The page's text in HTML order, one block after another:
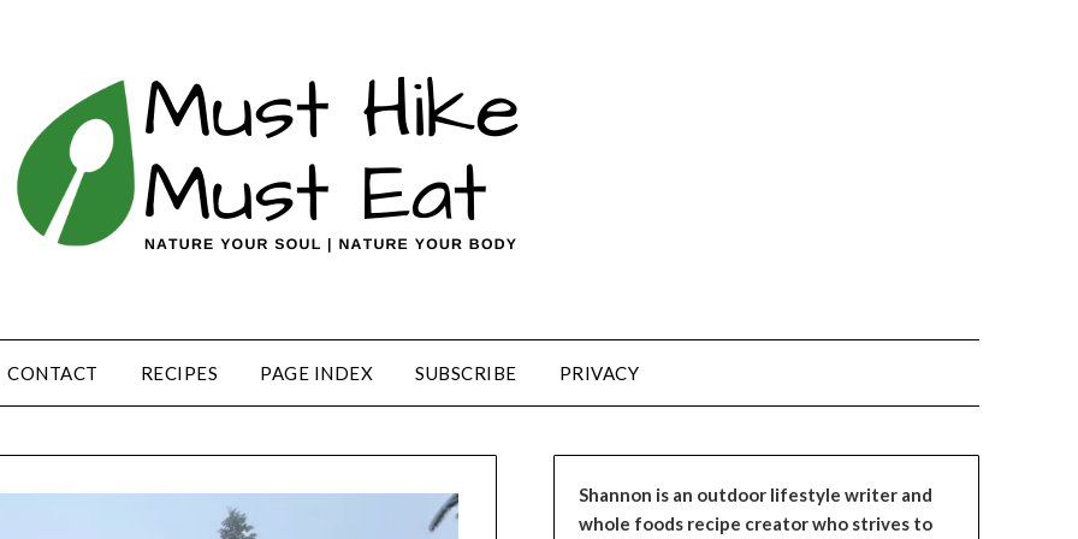
CONTACT RECIPES PAGE INDEX SUBSCRIBE PRIVACY
Shannon is an outdoor lifestyle writer and
whole foods recipe creator who strives to